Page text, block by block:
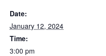
Date:
January 12, 2024
Time:
3:00 pm